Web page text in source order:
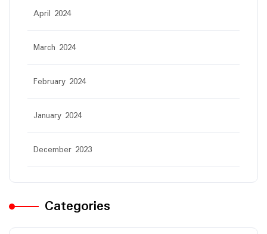
April 2024
March 2024
February 2024
January 2024
December 2023
Categories